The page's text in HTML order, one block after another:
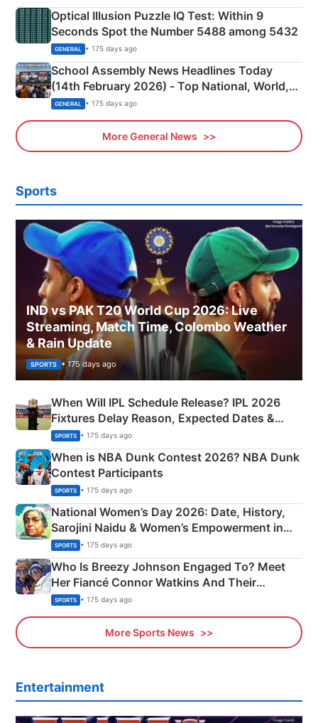
Optical Illusion Puzzle IQ Test: Within 9
Seconds Spot the Number 5488 among 5432
GENERAL • 175 days ago
School Assembly News Headlines Today
(14th February 2026) - Top National, World,
Sports, Business News Updates
GENERAL • 175 days ago
More General News
Sports
IND vs PAK T20 World Cup 2026: Live
Streaming, Match Time, Colombo Weather
& Rain Update
SPORTS • 175 days ago
When Will IPL Schedule Release? IPL 2026
Fixtures Delay Reason, Expected Dates &
Phase-Wise Announcement Plan
SPORTS • 175 days ago
When is NBA Dunk Contest 2026? NBA Dunk
Contest Participants
SPORTS • 175 days ago
National Women’s Day 2026: Date, History,
Sarojini Naidu & Women’s Empowerment in
India
SPORTS • 175 days ago
Who Is Breezy Johnson Engaged To? Meet
Her Fiancé Connor Watkins And Their
Olympics Proposal
SPORTS • 175 days ago
More Sports News
Entertainment